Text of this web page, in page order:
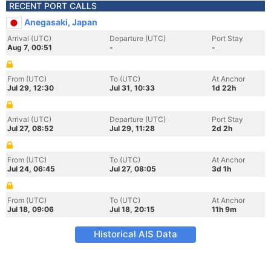
RECENT PORT CALLS
Anegasaki, Japan
Arrival (UTC)
Aug 7, 00:51
Departure (UTC)
-
Port Stay
-
From (UTC)
Jul 29, 12:30
To (UTC)
Jul 31, 10:33
At Anchor
1d 22h
Arrival (UTC)
Jul 27, 08:52
Departure (UTC)
Jul 29, 11:28
Port Stay
2d 2h
From (UTC)
Jul 24, 06:45
To (UTC)
Jul 27, 08:05
At Anchor
3d 1h
From (UTC)
Jul 18, 09:06
To (UTC)
Jul 18, 20:15
At Anchor
11h 9m
Historical AIS Data